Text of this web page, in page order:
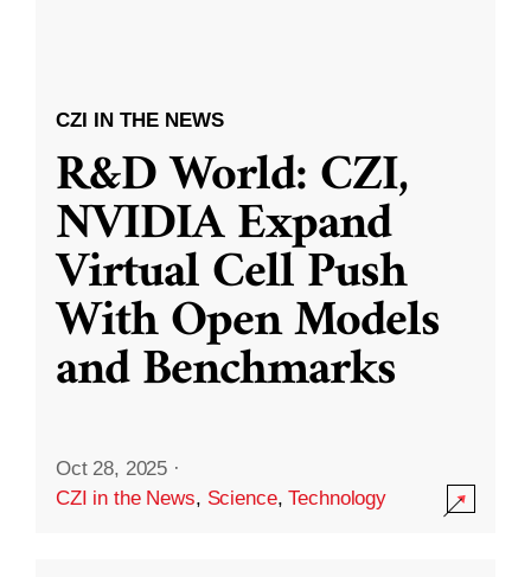
CZI IN THE NEWS
R&D World: CZI,
NVIDIA Expand
Virtual Cell Push
With Open Models
and Benchmarks
Oct 28, 2025 ·
CZI in the News, Science,Technology